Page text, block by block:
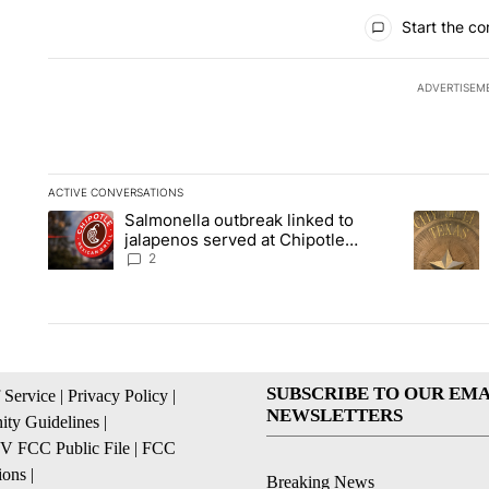
Start the
ACTIVE CONVERSATIONS
The following is a list of the most commented articles in the
A trending article titled "Salmonella outbreak linked to
Salmonella outbreak linked to
jalapenos served at Chipotle
expands to Qdoba: FDA
2
A
Service | Privacy Policy |
Guidelines |
FCC Public File | FCC
|
SUBSCRIBE TO OUR
NEWSLETTERS
Breaking News